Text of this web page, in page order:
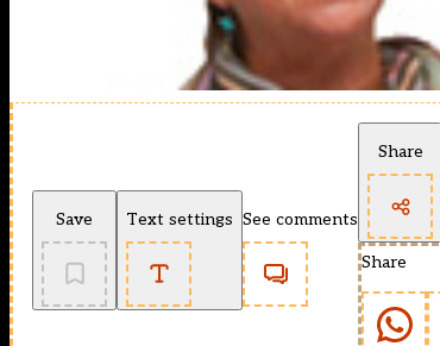
Save Text settings See comments
Share
Share